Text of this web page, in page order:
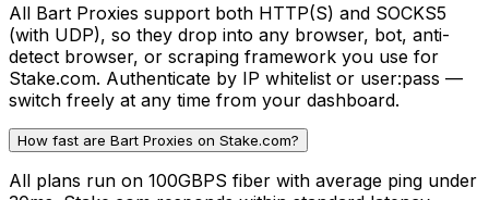
All Bart Proxies support both HTTP(S) and SOCKS5
(with UDP), so they drop into any browser, bot, anti-
detect browser, or scraping framework you use for
Stake.com. Authenticate by IP whitelist or user:pass —
switch freely at any time from your dashboard.
How fast are Bart Proxies on Stake.com?
All plans run on 100GBPS fiber with average ping under